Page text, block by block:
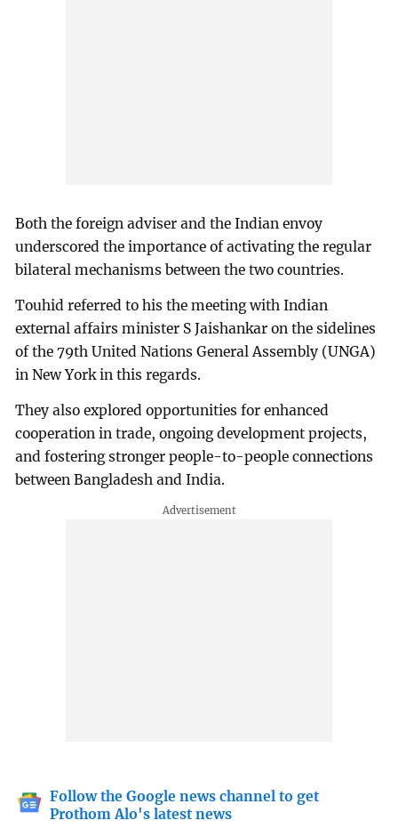
Both the foreign adviser and the Indian envoy
underscored the importance of activating the regular
bilateral mechanisms between the two countries.
Touhid referred to his the meeting with Indian
external affairs minister S Jaishankar on the sidelines
of the 79th United Nations General Assembly (UNGA)
in New York in this regards.
They also explored opportunities for enhanced
cooperation in trade, ongoing development projects,
and fostering stronger people-to-people connections
between Bangladesh and India.
Follow the Google news channel to get
Prothom Alo's latest news